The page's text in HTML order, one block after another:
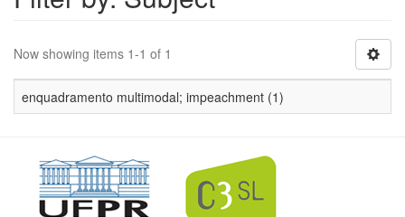
Now showing items 1-1 of 1
enquadramento multimodal; impeachment (1)